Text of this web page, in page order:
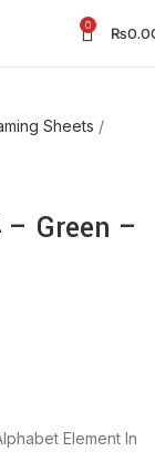
0 ₨
Sheets
Green –
Element In